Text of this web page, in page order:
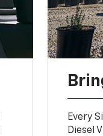
Every
Diesel